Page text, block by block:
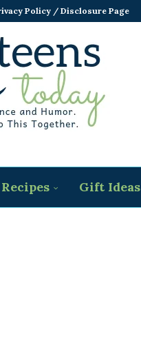
Policy / Disclosure Page
Recipes Gift Ideas